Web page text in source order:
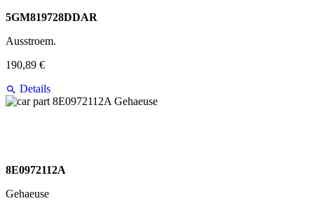
5GM819728DDAR
Ausstroem.
190,89 €
Details
8E0972112A
Gehaeuse